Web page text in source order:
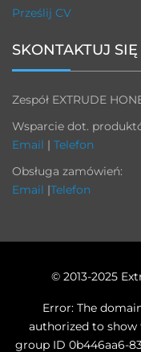
Prześlij CV
SKONTAKTUJ
Zespół EXTRUDE
Wsparcie dot.
Email | Telefon
Obsługa zamówień:
Email |Telefon
© 2013-2025
Error: The
authorized to
group ID 0b446aa6-